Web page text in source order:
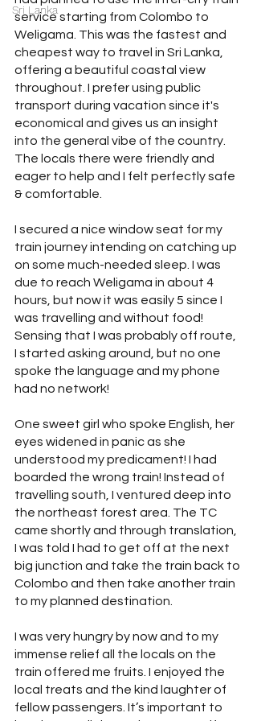
Sri Lanka
service starting from Colombo to
Weligama. This was the fastest and
cheapest way to travel in Sri Lanka,
offering a beautiful coastal view
throughout. I prefer using public
transport during vacation since it's
economical and gives us an insight
into the general vibe of the country.
The locals there were friendly and
eager to help and I felt perfectly safe
& comfortable.
I secured a nice window seat for my
train journey intending on catching up
on some much-needed sleep. I was
due to reach Weligama in about 4
hours, but now it was easily 5 since I
was travelling and without food!
Sensing that I was probably off route,
I started asking around, but no one
spoke the language and my phone
had no network!
One sweet girl who spoke English, her
eyes widened in panic as she
understood my predicament! I had
boarded the wrong train! Instead of
travelling south, I ventured deep into
the northeast forest area. The TC
came shortly and through translation,
I was told I had to get off at the next
big junction and take the train back to
Colombo and then take another train
to my planned destination.
I was very hungry by now and to my
immense relief all the locals on the
train offered me fruits. I enjoyed the
local treats and the kind laughter of
fellow passengers. It’s important to